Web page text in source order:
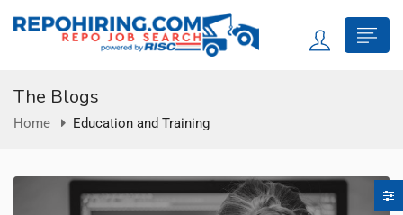
The Blogs
Home Education and Training